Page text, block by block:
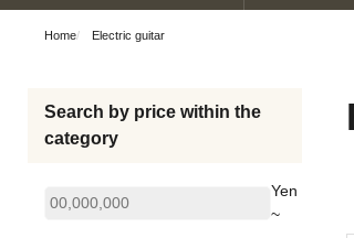
Home Electric guitar
Search by price within the
category
Yen
~